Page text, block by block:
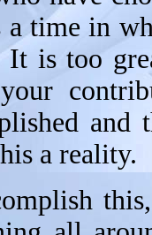
time in
It is too
a reality.